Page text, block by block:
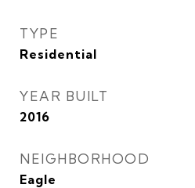
TYPE
Residential
YEAR BUILT
2016
NEIGHBORHOOD
Eagle